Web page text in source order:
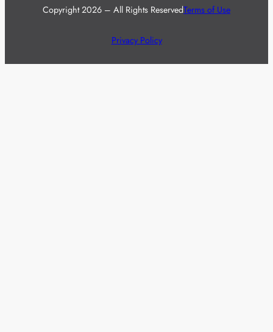
Copyright 2026 – All Rights ReservedTerms of Use
Privacy Policy